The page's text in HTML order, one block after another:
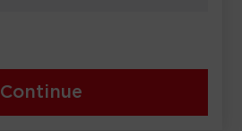
Continue